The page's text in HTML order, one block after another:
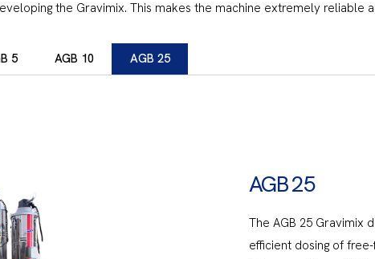
the Gravimix. This makes the machine extremely reliable
5 AGB 10 AGB 25
AGB 25
The AGB 25 Gravimix
efficient dosing of